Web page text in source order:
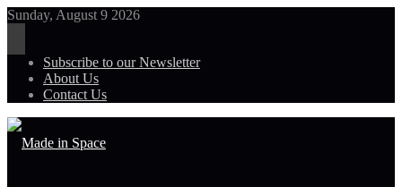
Sunday, August 9 2026
Subscribe to our Newsletter
About Us
Contact Us